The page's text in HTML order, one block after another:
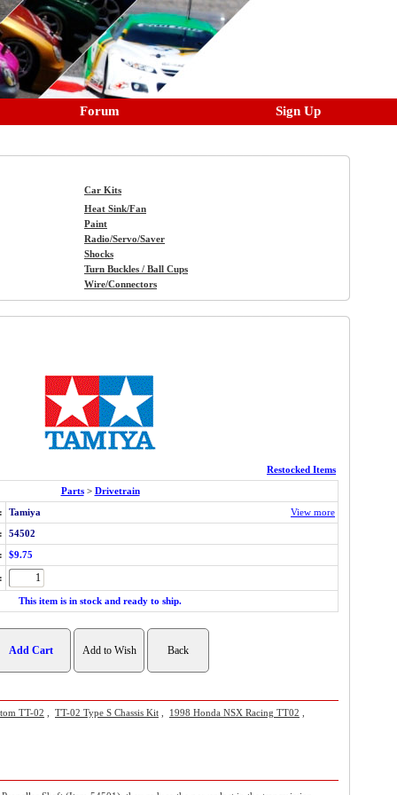
Forum Sign Up
Car Kits
Heat Sink/Fan
Paint
Radio/Servo/Saver
Shocks
Turn Buckles / Ball Cups
Wire/Connectors
Restocked Items
Parts > Drivetrain
Tamiya View more
54502
$9.75
This item is in stock and ready to ship.
TT-02 TT-02 Type S Chassis Kit 1998 Honda NSX Racing TT02